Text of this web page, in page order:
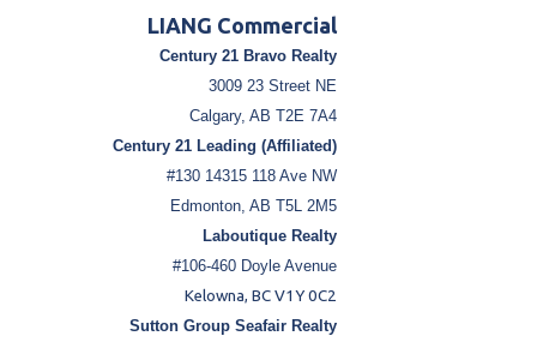
station are fully stalked & inventory is negotiable.
Total establishment cost was Approx. $700,000 in
LIANG Commercial
Century 21 Bravo Realty
3009 23 Street NE
Calgary, AB T2E 7A4
Century 21 Leading (Affiliated)
#130 14315 118 Ave NW
Edmonton, AB T5L 2M5
Laboutique Realty
#106-460 Doyle Avenue
Kelowna, BC V1Y 0C2
Sutton Group Seafair Realty